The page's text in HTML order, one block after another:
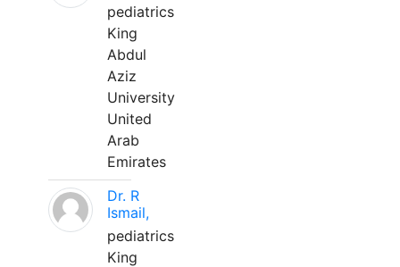
pediatrics
King
Abdul
Aziz
University
United
Arab
Emirates
Dr. R
Ismail,
pediatrics
King